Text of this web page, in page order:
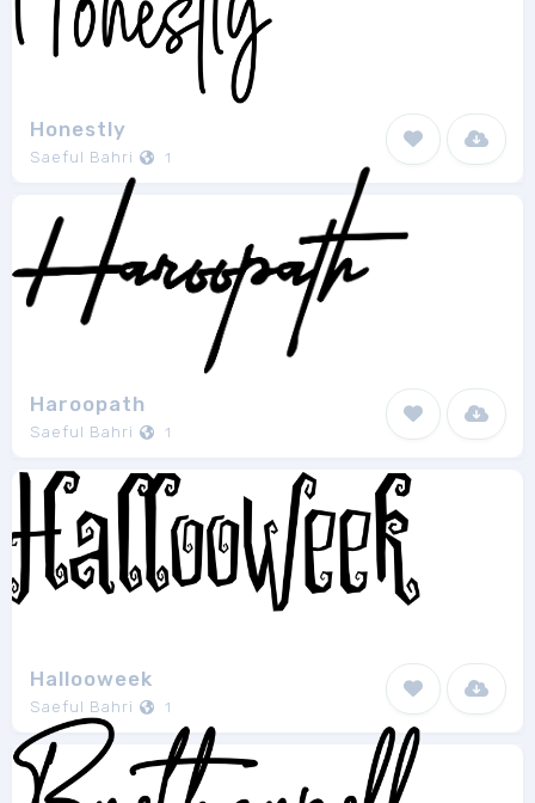
Honestly
Saeful Bahri 1
Haroopath
Saeful Bahri 1
Hallooweek
Saeful Bahri 1